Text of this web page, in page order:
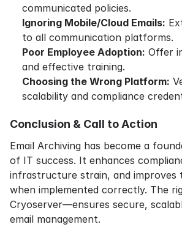
communicated policies.
Ignoring Mobile/Cloud Emails:
to all communication platforms.
Poor Employee Adoption: Offer
and effective training.
Choosing the Wrong Platform:
scalability and compliance
Conclusion & Call to Action
Email Archiving has become a
of IT success. It enhances
infrastructure strain, and improves
when implemented correctly. The
Cryoserver—ensures secure,
email management.